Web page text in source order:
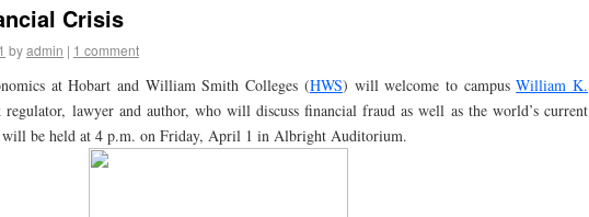
Crisis
byadmin | 1 comment
at Hobart and William Smith Colleges (HWS) will welcome to campusWilliam K.
regulator, lawyer and author, who will discuss financial fraud as well as the world’s current
be held at 4 p.m. on Friday, April 1 in Albright Auditorium.